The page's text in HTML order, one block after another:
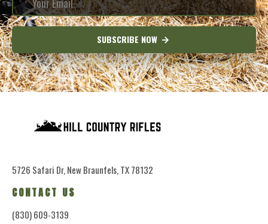
SUBSCRIBE NOW
5726 Safari Dr, New Braunfels, TX 78132
CONTACT US
(830) 609-3139